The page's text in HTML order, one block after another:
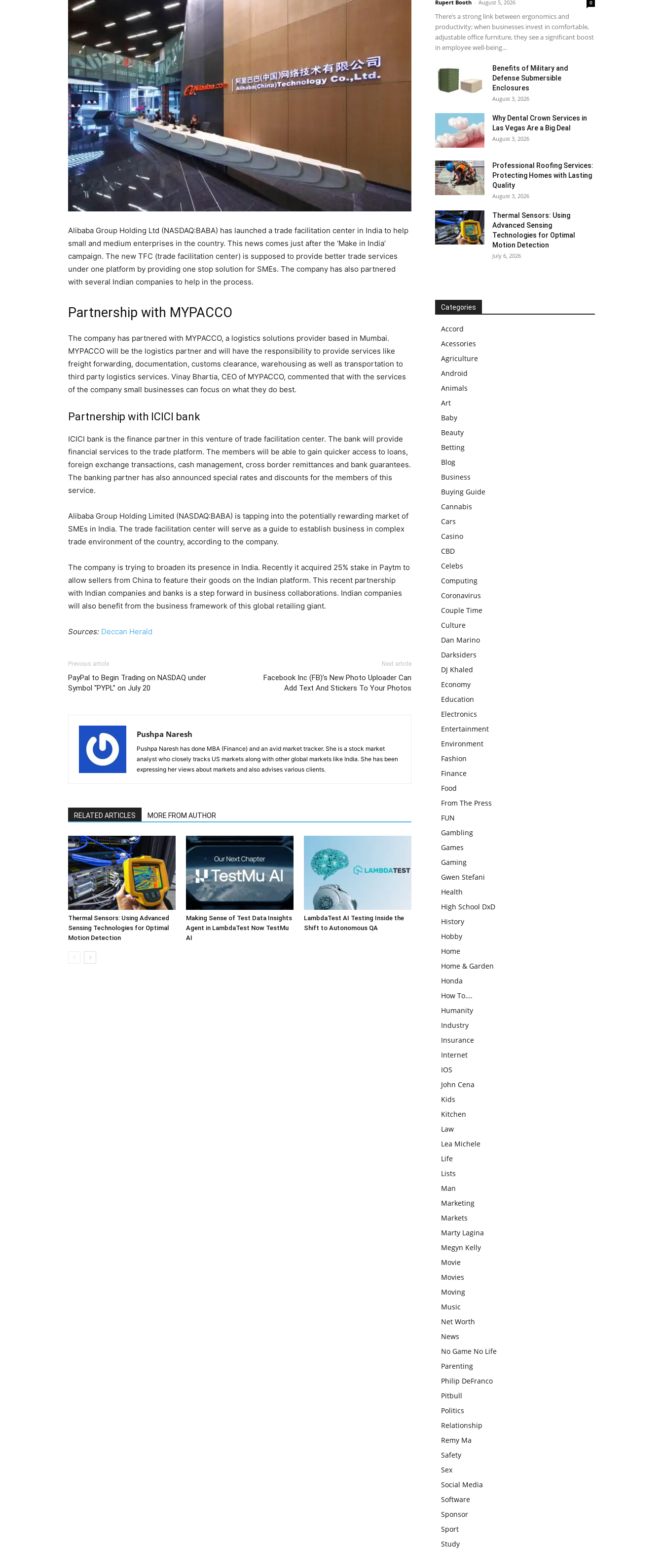
Alibaba Group Holding Ltd (NASDAQ:BABA) has launched a trade facilitation center in India to help
small and medium enterprises in the country. This news comes just after the ‘Make in India’
campaign. The new TFC (trade facilitation center) is supposed to provide better trade services
under one platform by providing one stop solution for SMEs. The company has also partnered
with several Indian companies to help in the process.
Partnership with MYPACCO
The company has partnered with MYPACCO, a logistics solutions provider based in Mumbai.
MYPACCO will be the logistics partner and will have the responsibility to provide services like
freight forwarding, documentation, customs clearance, warehousing as well as transportation to
third party logistics services. Vinay Bhartia, CEO of MYPACCO, commented that with the services
of the company small businesses can focus on what they do best.
Partnership with ICICI bank
ICICI bank is the finance partner in this venture of trade facilitation center. The bank will provide
financial services to the trade platform. The members will be able to gain quicker access to loans,
foreign exchange transactions, cash management, cross border remittances and bank guarantees.
The banking partner has also announced special rates and discounts for the members of this
service.
Alibaba Group Holding Limited (NASDAQ:BABA) is tapping into the potentially rewarding market of
SMEs in India. The trade facilitation center will serve as a guide to establish business in complex
trade environment of the country, according to the company.
The company is trying to broaden its presence in India. Recently it acquired 25% stake in Paytm to
allow sellers from China to feature their goods on the Indian platform. This recent partnership
with Indian companies and banks is a step forward in business collaborations. Indian companies
will also benefit from the business framework of this global retailing giant.
Sources: Deccan Herald
Previous article
PayPal to Begin Trading on NASDAQ under
Symbol “PYPL” on July 20
Next article
Facebook Inc (FB)’s New Photo Uploader Can
Add Text And Stickers To Your Photos
Pushpa Naresh
Pushpa Naresh has done MBA (Finance) and an avid market tracker. She is a stock market
analyst who closely tracks US markets along with other global markets like India. She has been
expressing her views about markets and also advises various clients.
RELATED ARTICLES MORE FROM AUTHOR
Thermal Sensors: Using Advanced
Sensing Technologies for Optimal
Motion Detection
Making Sense of Test Data Insights
Agent in LambdaTest Now TestMu
AI
LambdaTest AI Testing Inside the
Shift to Autonomous QA
Rupert Booth - August 5, 2026 0
There’s a strong link between ergonomics and
productivity; when businesses invest in comfortable,
adjustable office furniture, they see a significant boost
in employee well-being...
Benefits of Military and
Defense Submersible
Enclosures
August 3, 2026
Why Dental Crown Services in
Las Vegas Are a Big Deal
August 3, 2026
Professional Roofing Services:
Protecting Homes with Lasting
Quality
August 3, 2026
Thermal Sensors: Using
Advanced Sensing
Technologies for Optimal
Motion Detection
July 6, 2026
Categories
Accord
Acessories
Agriculture
Android
Animals
Art
Baby
Beauty
Betting
Blog
Business
Buying Guide
Cannabis
Cars
Casino
CBD
Celebs
Computing
Coronavirus
Couple Time
Culture
Dan Marino
Darksiders
DJ Khaled
Economy
Education
Electronics
Entertainment
Environment
Fashion
Finance
Food
From The Press
FUN
Gambling
Games
Gaming
Gwen Stefani
Health
High School DxD
History
Hobby
Home
Home & Garden
Honda
How To….
Humanity
Industry
Insurance
Internet
IOS
John Cena
Kids
Kitchen
Law
Lea Michele
Life
Lists
Man
Marketing
Markets
Marty Lagina
Megyn Kelly
Movie
Movies
Moving
Music
Net Worth
News
No Game No Life
Parenting
Philip DeFranco
Pitbull
Politics
Relationship
Remy Ma
Safety
Sex
Social Media
Software
Sponsor
Sport
Study